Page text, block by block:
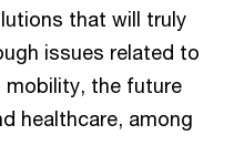
that will truly
issues related to
mobility, the future
healthcare, among